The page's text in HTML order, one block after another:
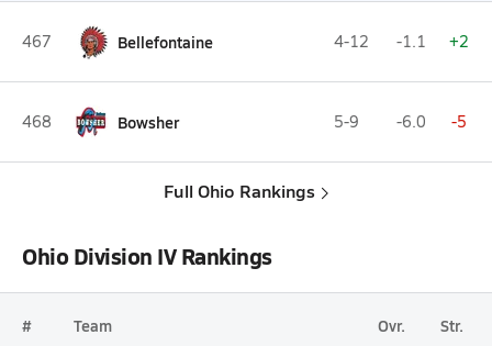
467 Bellefontaine 4-12 -1.1 +2
468 Bowsher 5-9 -6.0 -5
Full Ohio Rankings
Ohio Division IV Rankings
# Team Ovr. Str.